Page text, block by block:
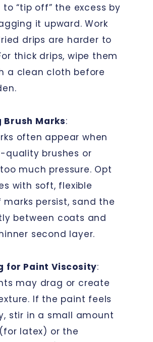
to “tip off” the excess by
it upward. Work
drips are harder to
thick drips, wipe them
a clean cloth before
Brush Marks:
often appear when
quality brushes or
much pressure. Opt
with soft, flexible
marks persist, sand the
between coats and
second layer.
for Paint Viscosity:
may drag or create
If the paint feels
stir in a small amount
latex) or the